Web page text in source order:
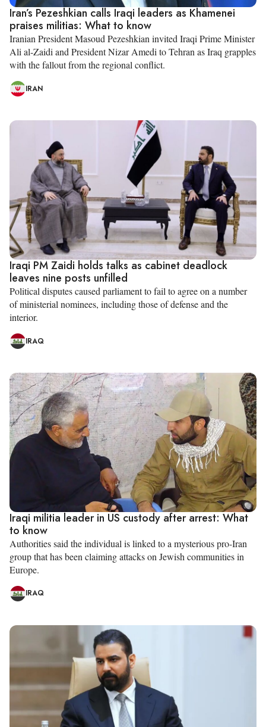
Iran’s Pezeshkian calls Iraqi leaders as Khamenei
praises militias: What to know
Iranian President Masoud Pezeshkian invited Iraqi Prime Minister
Ali al-Zaidi and President Nizar Amedi to Tehran as Iraq grapples
with the fallout from the regional conflict.
IRAN
Iraqi PM Zaidi holds talks as cabinet deadlock
leaves nine posts unfilled
Political disputes caused parliament to fail to agree on a number
of ministerial nominees, including those of defense and the
interior.
IRAQ
Iraqi militia leader in US custody after arrest: What
to know
Authorities said the individual is linked to a mysterious pro-Iran
group that has been claiming attacks on Jewish communities in
Europe.
IRAQ